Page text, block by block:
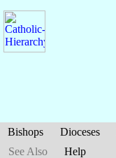
Bishops Dioceses
See Also
Help